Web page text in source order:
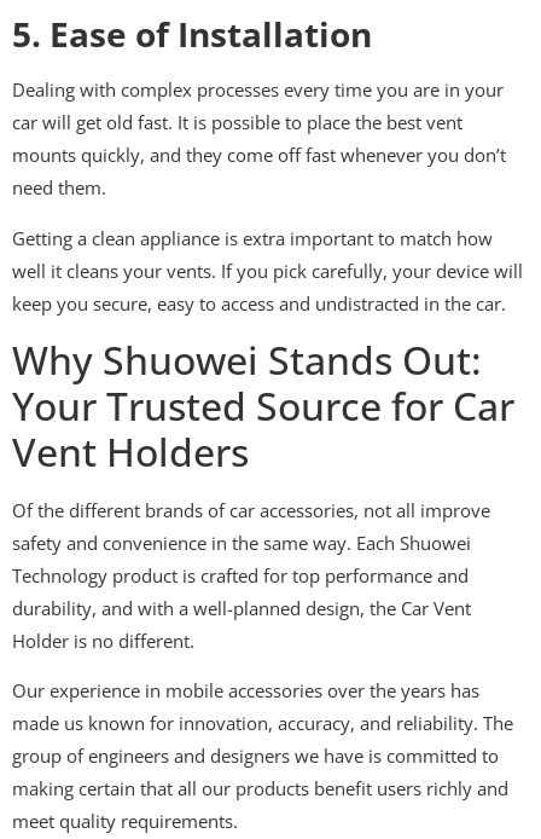
5. Ease of Installation
Dealing with complex processes every time you are in your
car will get old fast. It is possible to place the best vent
mounts quickly, and they come off fast whenever you don’t
need them.
Getting a clean appliance is extra important to match how
well it cleans your vents. If you pick carefully, your device will
keep you secure, easy to access and undistracted in the car.
Why Shuowei Stands Out:
Your Trusted Source for Car
Vent Holders
Of the different brands of car accessories, not all improve
safety and convenience in the same way. Each Shuowei
Technology product is crafted for top performance and
durability, and with a well-planned design, the Car Vent
Holder is no different.
Our experience in mobile accessories over the years has
made us known for innovation, accuracy, and reliability. The
group of engineers and designers we have is committed to
making certain that all our products benefit users richly and
meet quality requirements.